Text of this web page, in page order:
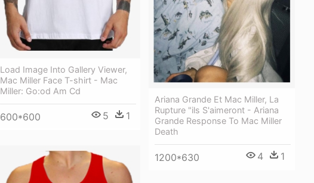
Load Image Into Gallery Viewer,
Mac Miller Face T-shirt - Mac
Miller: Go:od Am Cd
600*600 5 1
Ariana Grande Et Mac Miller, La
Rupture "ils S'aimeront - Ariana
Grande Response To Mac Miller
Death
1200*630 4 1